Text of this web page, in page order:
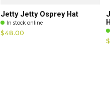
Jetty Jetty Osprey Hat
In stock online
$48.00